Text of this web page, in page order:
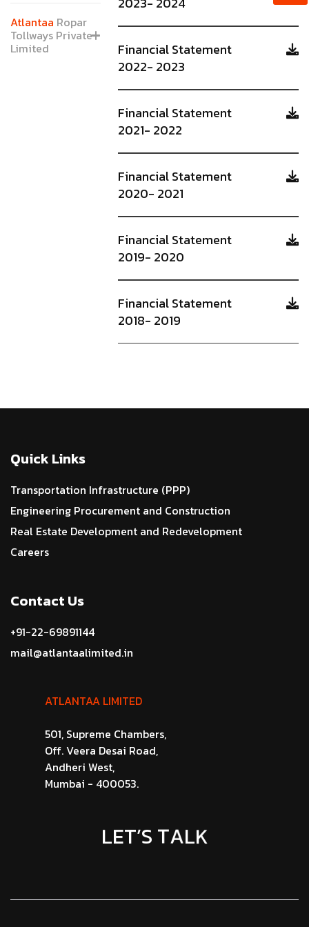
Atlantaa Ropar
Tollways Private
Limited
Financial Statement
2022- 2023
Financial Statement
2021- 2022
Financial Statement
2020- 2021
Financial Statement
2019- 2020
Financial Statement
2018- 2019
Quick Links
Transportation Infrastructure (PPP)
Engineering Procurement and Construction
Real Estate Development and Redevelopment
Careers
Contact Us
+91-22-69891144
mail@atlantaalimited.in
ATLANTAA LIMITED
501, Supreme Chambers,
Off. Veera Desai Road,
Andheri West,
Mumbai - 400053.
LET’S TALK